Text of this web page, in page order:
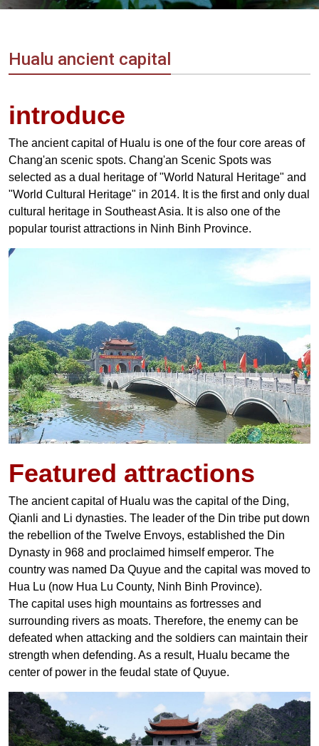
Vietnam
Agency
Hualu ancient capital
introduce
The ancient capital of Hualu is one of the four core areas of
Chang'an scenic spots. Chang'an Scenic Spots was
selected as a dual heritage of "World Natural Heritage" and
"World Cultural Heritage" in 2014. It is the first and only dual
cultural heritage in Southeast Asia. It is also one of the
popular tourist attractions in Ninh Binh Province.
Featured attractions
The ancient capital of Hualu was the capital of the Ding,
Qianli and Li dynasties. The leader of the Din tribe put down
the rebellion of the Twelve Envoys, established the Din
Dynasty in 968 and proclaimed himself emperor. The
country was named Da Quyue and the capital was moved to
Hua Lu (now Hua Lu County, Ninh Binh Province).
The capital uses high mountains as fortresses and
surrounding rivers as moats. Therefore, the enemy can be
defeated when attacking and the soldiers can maintain their
strength when defending. As a result, Hualu became the
center of power in the feudal state of Quyue.